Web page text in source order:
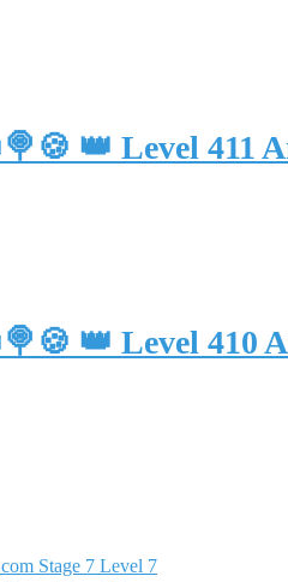
👑 Level 411
👑 Level 410
Stage 7 Level 7